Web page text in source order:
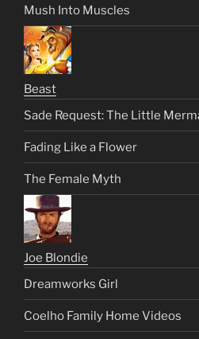
Mush Into Muscles
Beast
Sade Request: The Little
Fading Like a Flower
The Female Myth
Joe Blondie
Dreamworks Girl
Coelho Family Home Videos